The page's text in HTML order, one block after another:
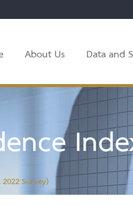
About Us Data and
Survey)